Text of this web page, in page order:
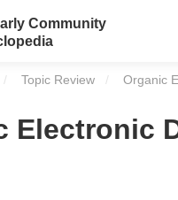
Community
Topic Review Current:
Organic
Electronic